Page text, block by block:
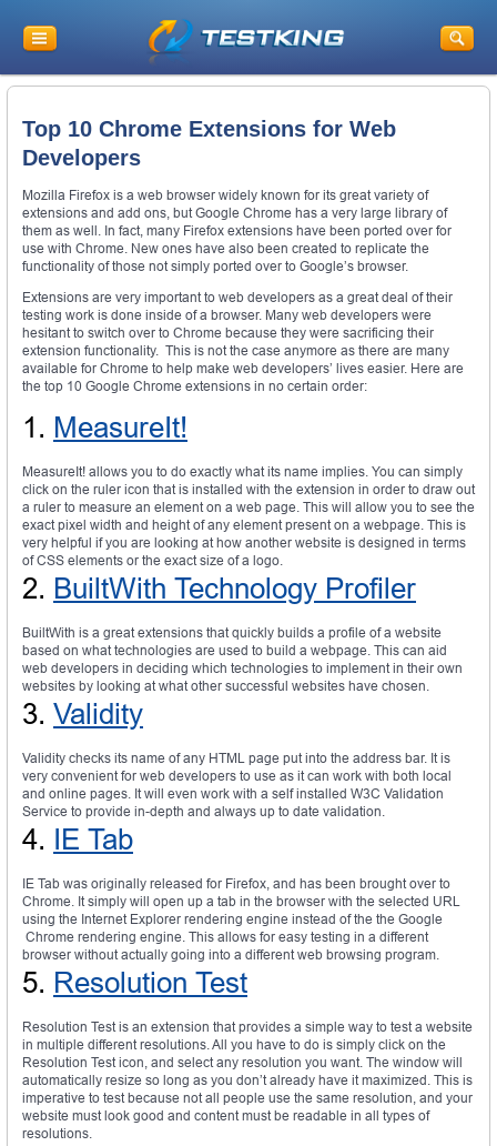
Top 10 Chrome Extensions for Web
Developers
Mozilla Firefox is a web browser widely known for its great variety of
extensions and add ons, but Google Chrome has a very large library of
them as well. In fact, many Firefox extensions have been ported over for
use with Chrome. New ones have also been created to replicate the
functionality of those not simply ported over to Google’s browser.
Extensions are very important to web developers as a great deal of their
testing work is done inside of a browser. Many web developers were
hesitant to switch over to Chrome because they were sacrificing their
extension functionality. This is not the case anymore as there are many
available for Chrome to help make web developers’ lives easier. Here are
the top 10 Google Chrome extensions in no certain order:
1. MeasureIt!
MeasureIt! allows you to do exactly what its name implies. You can simply
click on the ruler icon that is installed with the extension in order to draw out
a ruler to measure an element on a web page. This will allow you to see the
exact pixel width and height of any element present on a webpage. This is
very helpful if you are looking at how another website is designed in terms
of CSS elements or the exact size of a logo.
2. BuiltWith Technology Profiler
BuiltWith is a great extensions that quickly builds a profile of a website
based on what technologies are used to build a webpage. This can aid
web developers in deciding which technologies to implement in their own
websites by looking at what other successful websites have chosen.
3. Validity
Validity checks its name of any HTML page put into the address bar. It is
very convenient for web developers to use as it can work with both local
and online pages. It will even work with a self installed W3C Validation
Service to provide in-depth and always up to date validation.
4. IE Tab
IE Tab was originally released for Firefox, and has been brought over to
Chrome. It simply will open up a tab in the browser with the selected URL
using the Internet Explorer rendering engine instead of the the Google
Chrome rendering engine. This allows for easy testing in a different
browser without actually going into a different web browsing program.
5. Resolution Test
Resolution Test is an extension that provides a simple way to test a website
in multiple different resolutions. All you have to do is simply click on the
Resolution Test icon, and select any resolution you want. The window will
automatically resize so long as you don’t already have it maximized. This is
imperative to test because not all people use the same resolution, and your
website must look good and content must be readable in all types of
resolutions.